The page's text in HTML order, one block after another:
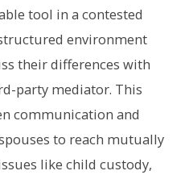
tool in a contested
environment
their differences with
party mediator. This
communication and
to reach mutually
like child custody,